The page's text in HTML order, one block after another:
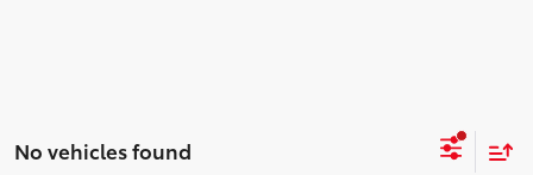
No vehicles found